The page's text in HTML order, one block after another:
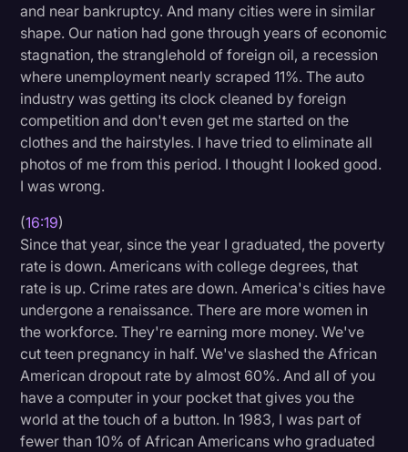
and near bankruptcy. And many cities were in similar
shape. Our nation had gone through years of economic
stagnation, the stranglehold of foreign oil, a recession
where unemployment nearly scraped 11%. The auto
industry was getting its clock cleaned by foreign
competition and don't even get me started on the
clothes and the hairstyles. I have tried to eliminate all
photos of me from this period. I thought I looked good.
I was wrong.
(16:19)
Since that year, since the year I graduated, the poverty
rate is down. Americans with college degrees, that
rate is up. Crime rates are down. America's cities have
undergone a renaissance. There are more women in
the workforce. They're earning more money. We've
cut teen pregnancy in half. We've slashed the African
American dropout rate by almost 60%. And all of you
have a computer in your pocket that gives you the
world at the touch of a button. In 1983, I was part of
fewer than 10% of African Americans who graduated